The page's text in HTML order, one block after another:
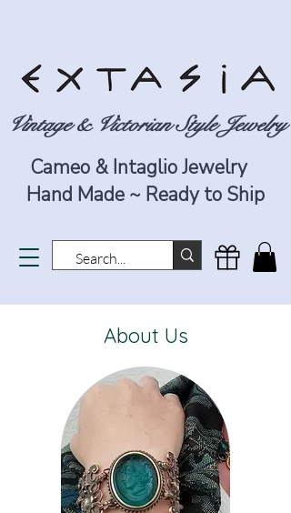
Vintage & Victorian Style Jewelry
Cameo & Intaglio Jewelry
Hand Made ~ Ready to Ship
About Us